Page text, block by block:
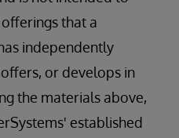
that a
independently
or develops in
the materials above,
established